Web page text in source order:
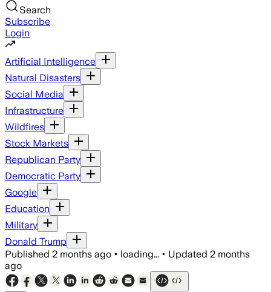
Search
Subscribe
Login
Artificial Intelligence
Natural Disasters
Social Media
Infrastructure
Wildfires
Stock Markets
Republican Party
Democratic Party
Google
Education
Military
Donald Trump
Published 2 months ago • loading... • Updated 2 months
ago